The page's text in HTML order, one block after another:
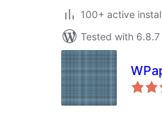
100+ active
Tested with 6.8.7